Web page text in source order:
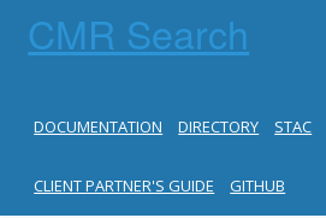
CMR Search
DOCUMENTATION DIRECTORY STAC
CLIENT PARTNER'S GUIDE GITHUB